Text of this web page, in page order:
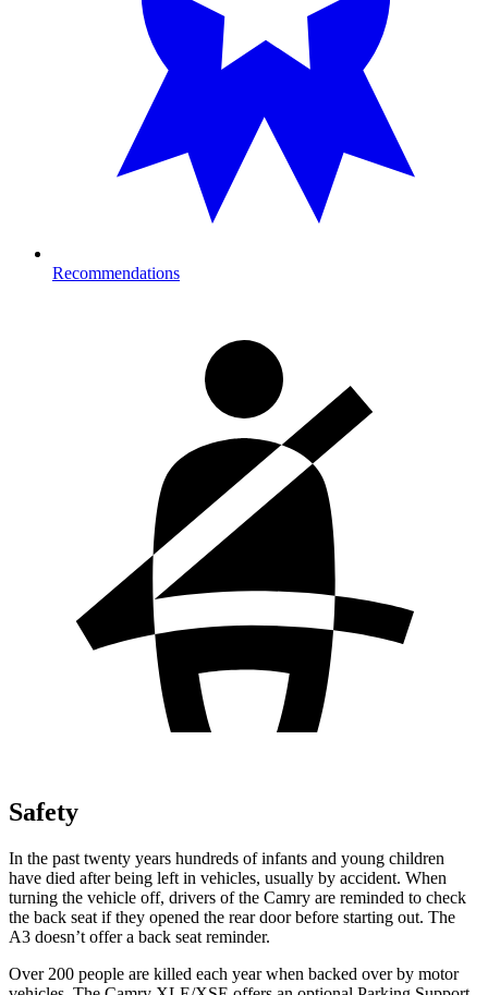
Recommendations
Safety
In the past twenty years hundreds of infants and young children
have died after being left in vehicles, usually by accident. When
turning the vehicle off, drivers of the Camry are reminded to check
the back seat if they opened the rear door before starting out. The
A3 doesn’t offer a back seat reminder.
Over 200 people are killed each year when backed over by motor